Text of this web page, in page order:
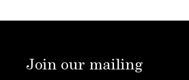
Join our mailing